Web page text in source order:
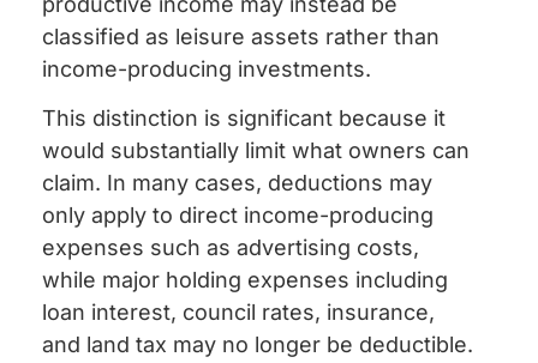
classified as leisure assets rather than
income-producing investments.
This distinction is significant because it
would substantially limit what owners can
claim. In many cases, deductions may
only apply to direct income-producing
expenses such as advertising costs,
while major holding expenses including
loan interest, council rates, insurance,
and land tax may no longer be deductible.